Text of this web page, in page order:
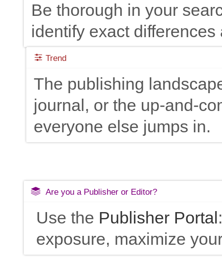
Be thorough in your
identify exact
Trend
The publishing
journal, or the up-and-
everyone else jumps in.
Are you a Publisher or Editor?
Use the Publisher Portal
exposure, maximize